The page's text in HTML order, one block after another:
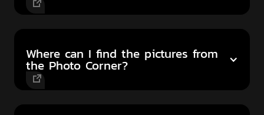
Where can I find the pictures from
the Photo Corner?